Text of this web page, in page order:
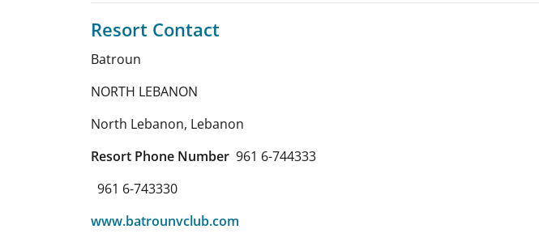
Resort Contact
Batroun
NORTH LEBANON
North Lebanon, Lebanon
Resort Phone Number 961 6-744333
961 6-743330
www.batrounvclub.com